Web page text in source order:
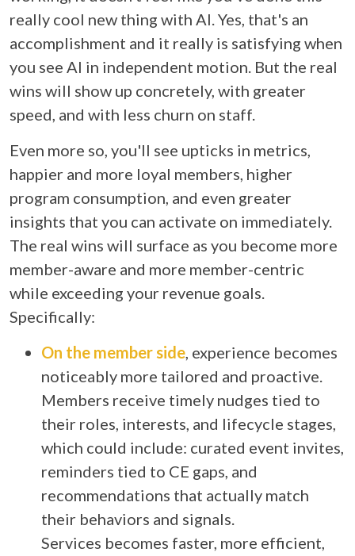
really cool new thing with AI. Yes, that's an
accomplishment and it really is satisfying when
you see AI in independent motion. But the real
wins will show up concretely, with greater
speed, and with less churn on staff.
Even more so, you'll see upticks in metrics,
happier and more loyal members, higher
program consumption, and even greater
insights that you can activate on immediately.
The real wins will surface as you become more
member-aware and more member-centric
while exceeding your revenue goals.
Specifically:
On the member side, experience becomes
noticeably more tailored and proactive.
Members receive timely nudges tied to
their roles, interests, and lifecycle stages,
which could include: curated event invites,
reminders tied to CE gaps, and
recommendations that actually match
their behaviors and signals.
Services becomes faster, more efficient,